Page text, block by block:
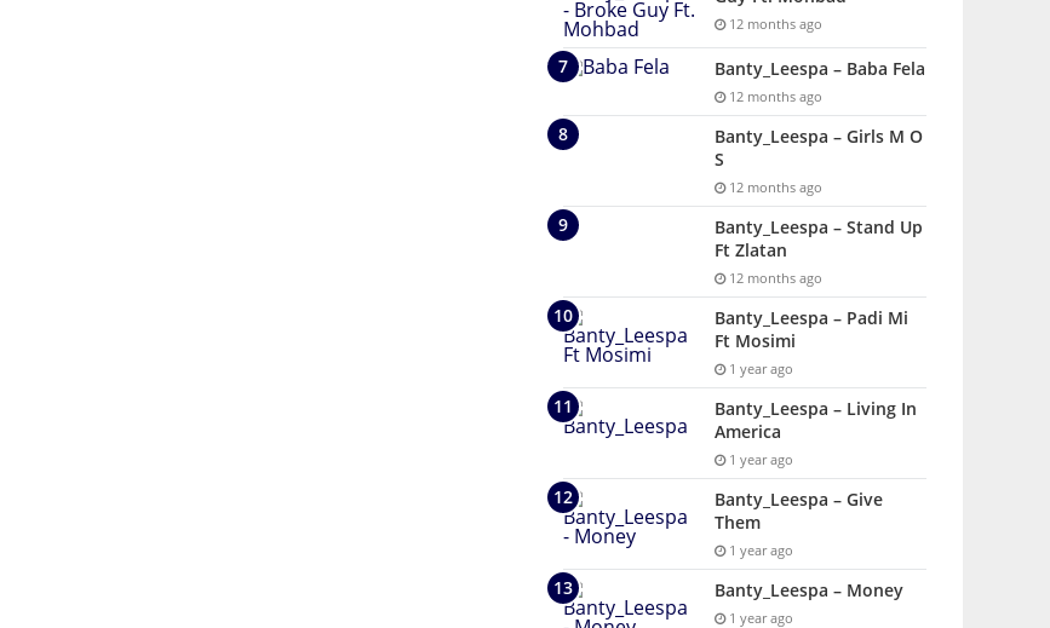
12 months ago
Banty_Leespa – Baba Fela
12 months ago
Banty_Leespa – Girls M O
S
12 months ago
Banty_Leespa – Stand Up
Ft Zlatan
12 months ago
Banty_Leespa – Padi Mi
Ft Mosimi
1 year ago
Banty_Leespa – Living In
America
1 year ago
Banty_Leespa – Give
Them
1 year ago
Banty_Leespa – Money
1 year ago